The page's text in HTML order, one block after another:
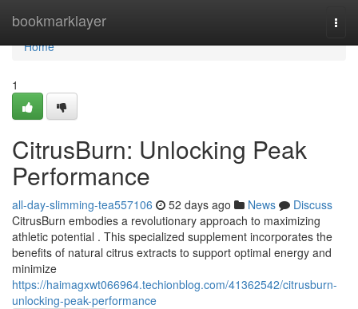
bookmarklayer
Home
Home
1
CitrusBurn: Unlocking Peak
Performance
all-day-slimming-tea557106 52 days ago News
Discuss
CitrusBurn embodies a revolutionary approach to maximizing
athletic potential . This specialized supplement incorporates the
benefits of natural citrus extracts to support optimal energy and
minimize
https://haimagxwt066964.techionblog.com/41362542/citrusburn-
unlocking-peak-performance